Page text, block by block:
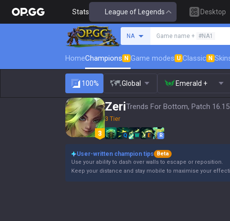
Stats League of Legends Desktop
NA Game name + #NA1
HomeChampions N Game modes U Classic N
100% Global Emerald +
ZeriTrends For Bottom, Patch 16.15
3 Tier
Q W E R
User-written champion tips
Beta
Use your ability to dash over walls to escape or reposition.
Keep your distance and stay mobile to maximise your